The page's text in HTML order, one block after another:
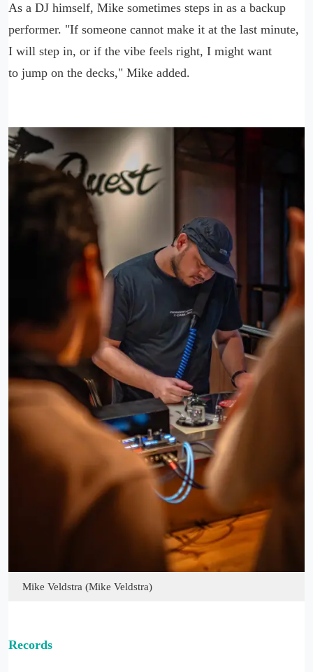
As a DJ himself, Mike sometimes steps in as a backup
performer. "If someone cannot make it at the last minute,
I will step in, or if the vibe feels right, I might want
to jump on the decks," Mike added.
Mike Veldstra (Mike Veldstra)
Records